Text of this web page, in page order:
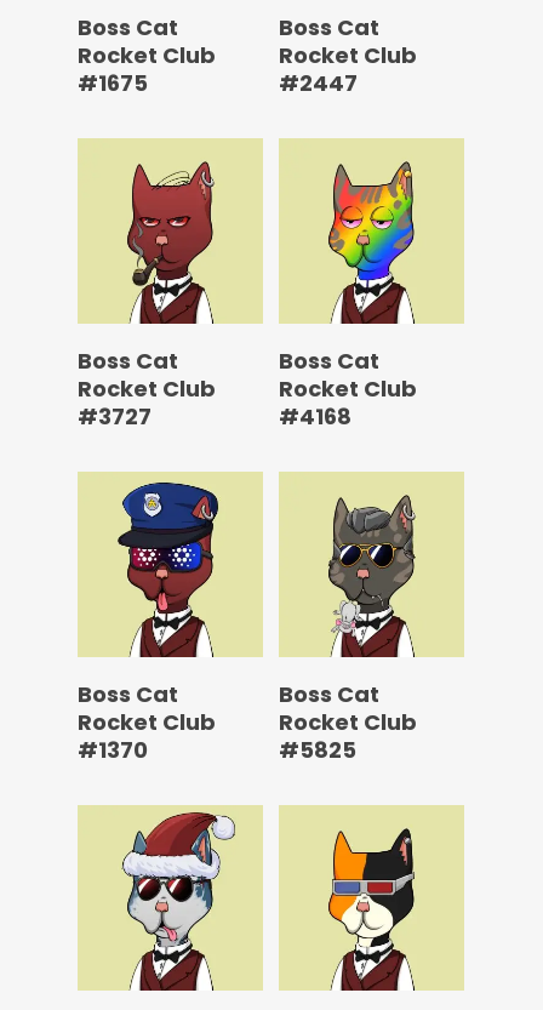
Boss Cat
Rocket Club
#1675
Boss Cat
Rocket Club
#2447
Boss Cat
Rocket Club
#3727
Boss Cat
Rocket Club
#4168
Boss Cat
Rocket Club
#1370
Boss Cat
Rocket Club
#5825